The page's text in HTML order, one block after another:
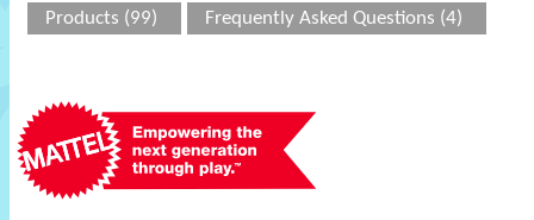
Products (99) Frequently Asked Questions (4)